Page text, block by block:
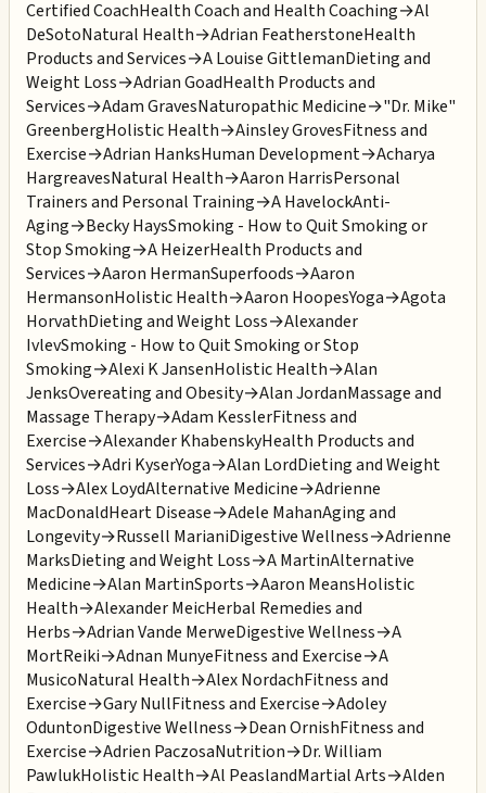
Certified CoachHealth Coach and Health Coaching→Al
DeSotoNatural Health→Adrian FeatherstoneHealth
Products and Services→A Louise GittlemanDieting and
Weight Loss→Adrian GoadHealth Products and
Services→Adam GravesNaturopathic Medicine→"Dr. Mike"
GreenbergHolistic Health→Ainsley GrovesFitness and
Exercise→Adrian HanksHuman Development→Acharya
HargreavesNatural Health→Aaron HarrisPersonal
Trainers and Personal Training→A HavelockAnti-
Aging→Becky HaysSmoking - How to Quit Smoking or
Stop Smoking→A HeizerHealth Products and
Services→Aaron HermanSuperfoods→Aaron
HermansonHolistic Health→Aaron HoopesYoga→Agota
HorvathDieting and Weight Loss→Alexander
IvlevSmoking - How to Quit Smoking or Stop
Smoking→Alexi K JansenHolistic Health→Alan
JenksOvereating and Obesity→Alan JordanMassage and
Massage Therapy→Adam KesslerFitness and
Exercise→Alexander KhabenskyHealth Products and
Services→Adri KyserYoga→Alan LordDieting and Weight
Loss→Alex LoydAlternative Medicine→Adrienne
MacDonaldHeart Disease→Adele MahanAging and
Longevity→Russell MarianiDigestive Wellness→Adrienne
MarksDieting and Weight Loss→A MartinAlternative
Medicine→Alan MartinSports→Aaron MeansHolistic
Health→Alexander MeicHerbal Remedies and
Herbs→Adrian Vande MerweDigestive Wellness→A
MortReiki→Adnan MunyeFitness and Exercise→A
MusicoNatural Health→Alex NordachFitness and
Exercise→Gary NullFitness and Exercise→Adoley
OduntonDigestive Wellness→Dean OrnishFitness and
Exercise→Adrien PaczosaNutrition→Dr. William
PawlukHolistic Health→Al PeaslandMartial Arts→Alden